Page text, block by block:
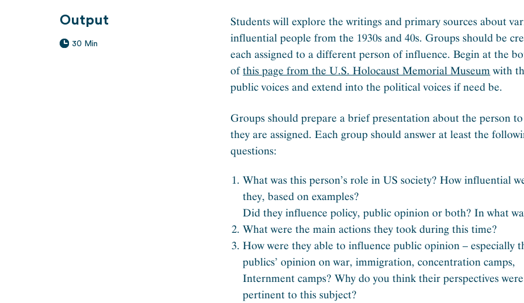
Output
30 Min
Students will explore the writings and primary sources about
influential people from the 1930s and 40s. Groups should be
each assigned to a different person of influence. Begin at the
ofthis page from the U.S. Holocaust Memorial Museumwith
public voices and extend into the political voices if need be.
Groups should prepare a brief presentation about the person
they are assigned. Each group should answer at least the
questions:
What was this person’s role in US society? How influential
they, based on examples?
Did they influence policy, public opinion or both? In what
What were the main actions they took during this time?
How were they able to influence public opinion – especially
publics’ opinion on war, immigration, concentration camps,
Internment camps? Why do you think their perspectives
pertinent to this subject?